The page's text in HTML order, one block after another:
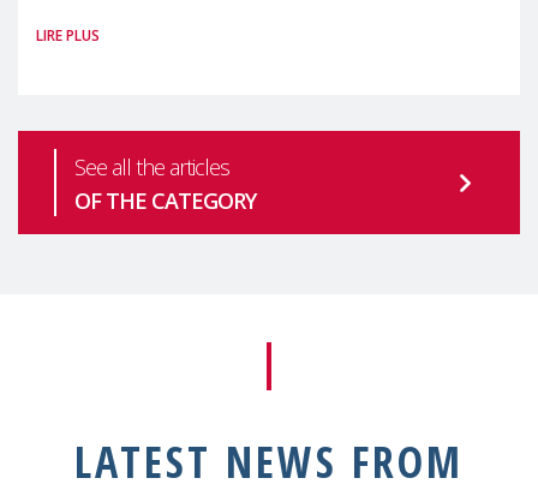
health is one of the most pressing
LIRE PLUS
See all the articles
OF THE CATEGORY
LATEST NEWS FROM